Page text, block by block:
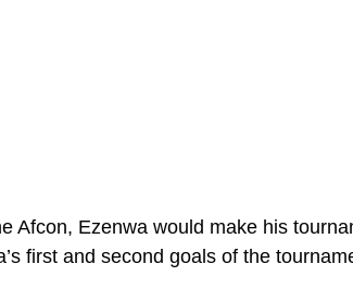
Afcon, Ezenwa would make his
first and second goals of the